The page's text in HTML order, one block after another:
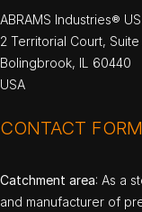
ABRAMS Industries® US
2 Territorial Court, Suite
Bolingbrook, IL 60440
USA
CONTACT FORM
Catchment area: As a
and manufacturer of